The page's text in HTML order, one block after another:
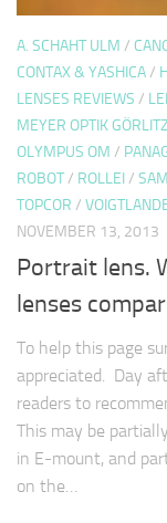
A. SCHAHT ULM /
CONTAX & YASHICA/
LENSES REVIEWS /
MEYER OPTIK GÖRLITZ
OLYMPUS OM /
ROBOT/ ROLLEI/
TOPCOR /
NOVEMBER 13, 2013
Portrait lens.
lenses
To help this page
appreciated. Day
readers to
This may be
in E-mount, and
on the…